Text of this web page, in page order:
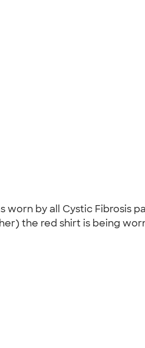
by all Cystic Fibrosis
the red shirt is being